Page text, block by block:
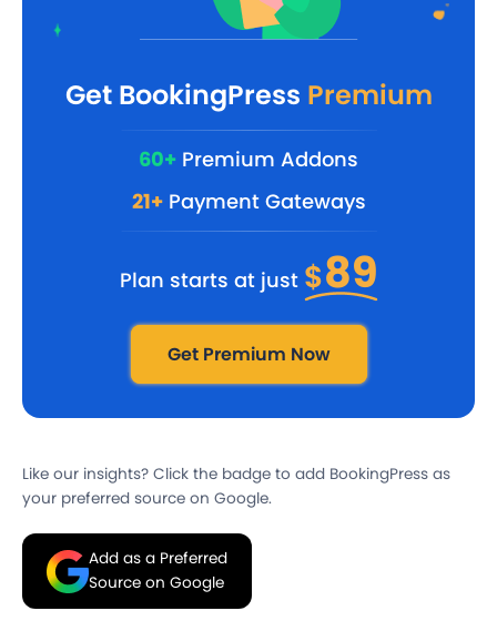
Get BookingPress Premium
60+ Premium Addons
21+Payment Gateways
Plan starts at just $89
Get Premium Now
Like our insights? Click the badge to add BookingPress as
your preferred source on Google.
Add as a Preferred
Source on Google